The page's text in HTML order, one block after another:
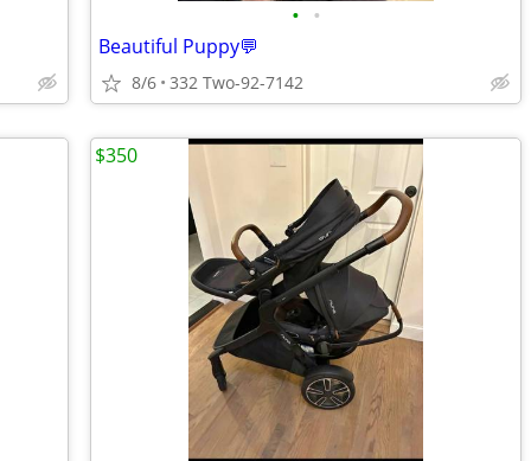
• •
Beautiful Puppy💬
8/6 332 Two-92-7142
$350